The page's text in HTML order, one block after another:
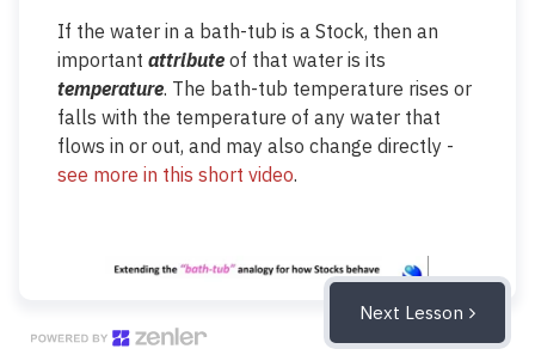
If the water in a bath-tub is a Stock, then an
importantattributeof that water is its
temperature. The bath-tub temperature rises or
falls with the temperature of any water that
flows in or out, and may also change directly -
see more in this short video.
Next Lesson